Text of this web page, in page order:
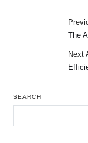
The
Next
SEARCH